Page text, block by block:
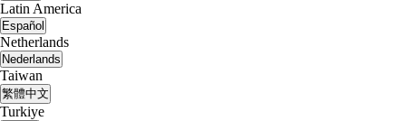
Latin America
Español
Netherlands
Nederlands
Taiwan
繁體中文
Turkiye